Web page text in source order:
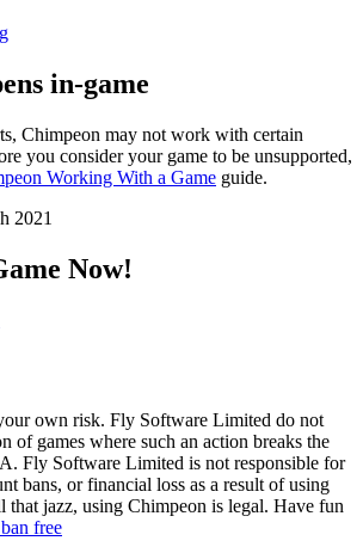
in-game
Chimpeon may not work with certain
you consider your game to be unsupported,
Working With a Game guide.
2021
Now!
own risk. Fly Software Limited do not
of games where such an action breaks the
Fly Software Limited is not responsible for
bans, or financial loss as a result of using
that jazz, using Chimpeon is legal. Have fun
free